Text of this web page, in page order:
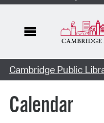
Cambridge Public
Calendar